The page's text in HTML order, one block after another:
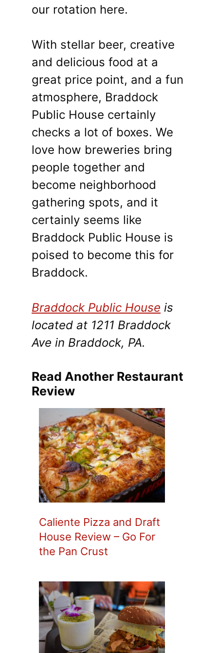
our rotation here.
With stellar beer, creative
and delicious food at a
great price point, and a fun
atmosphere, Braddock
Public House certainly
checks a lot of boxes. We
love how breweries bring
people together and
become neighborhood
gathering spots, and it
certainly seems like
Braddock Public House is
poised to become this for
Braddock.
Braddock Public House is
located at 1211 Braddock
Ave in Braddock, PA.
Read Another Restaurant
Review
Caliente Pizza and Draft
House Review – Go For
the Pan Crust